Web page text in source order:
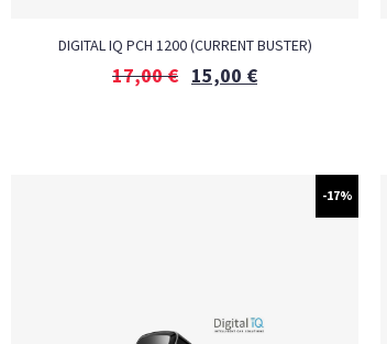
DIGITAL IQ PCH 1200 (CURRENT BUSTER)
17,00€ 15,00 €
-17%